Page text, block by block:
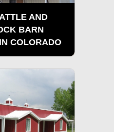
AND
BARN
COLORADO